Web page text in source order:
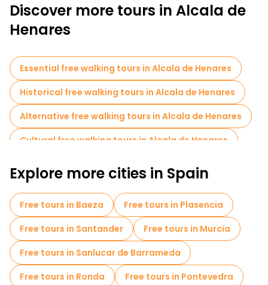
Discover more tours in Alcala de
Henares
Essential free walking tours in Alcala de Henares
Historical free walking tours in Alcala de Henares
Alternative free walking tours in Alcala de Henares
Cultural free walking tours in Alcala de Henares
Art free walking tours in Alcala de Henares
Museums in Alcala de Henares
Small group tours in Alcala de Henares
Free night walking tours in Alcala de Henares
Explore more cities in Spain
Free tours in Baeza
Free tours in Plasencia
Free tours in Santander
Free tours in Murcia
Free tours in Sanlucar de Barrameda
Free tours in Ronda
Free tours in Pontevedra